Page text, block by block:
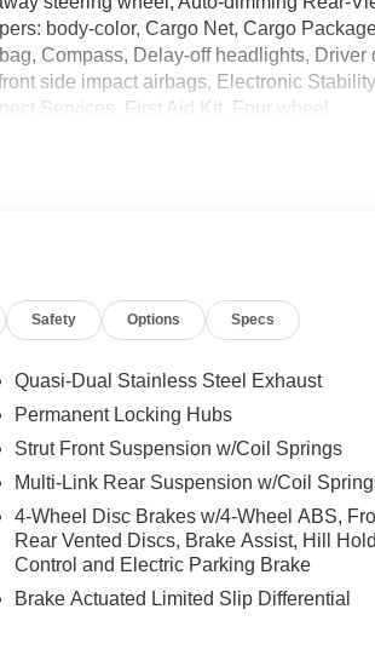
body-color, Cargo Net, Cargo
Compass, Delay-off headlights, Driver
side impact airbags, Electronic Stability
Services, First Aid Kit, Four wheel
transmitter: HomeLink, Heads-Up
Painted Splash Guards, Panic alarm,
Power windows, Premium Paint,
seat center armrest, Rear side impact
rear seat, Spoiler, Steering wheel
steering wheel, Tilt steering wheel,
Variably intermittent wipers, Ventilated
includes: $5000 - Nissan Customer
Safety Options Specs
Quasi-Dual Stainless Steel Exhaust
Permanent Locking Hubs
Strut Front Suspension w/Coil Springs
Multi-Link Rear Suspension w/Coil
4-Wheel Disc Brakes w/4-Wheel ABS,
Rear Vented Discs, Brake Assist, Hill Hold
Control and Electric Parking Brake
Brake Actuated Limited Slip Differential